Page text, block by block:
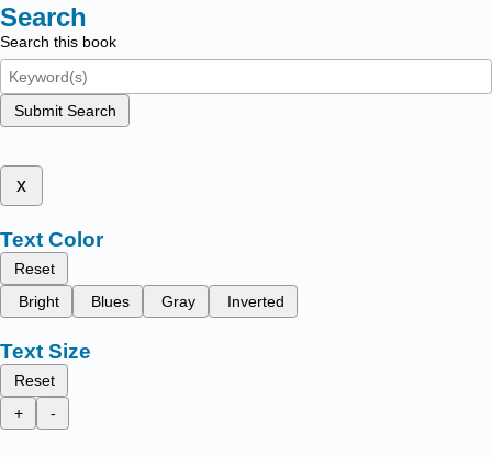
Search
Search this book
Submit Search
x
Text Color
Reset
Bright
Blues Gray Inverted
Text Size
Reset
+
-